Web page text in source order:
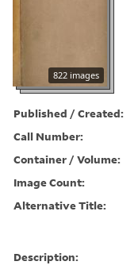
822 images
Published / Created:
Call Number:
Container / Volume:
Image Count:
Alternative Title:
Description: